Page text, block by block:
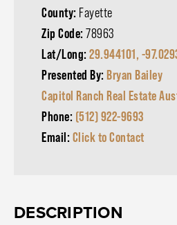
County: Fayette
Zip Code: 78963
Lat/Long: 29.944101, -
Presented By: Bryan Bailey
Capitol Ranch Real Estate
Phone: (512) 922-9693
Email: Click to Contact
DESCRIPTION